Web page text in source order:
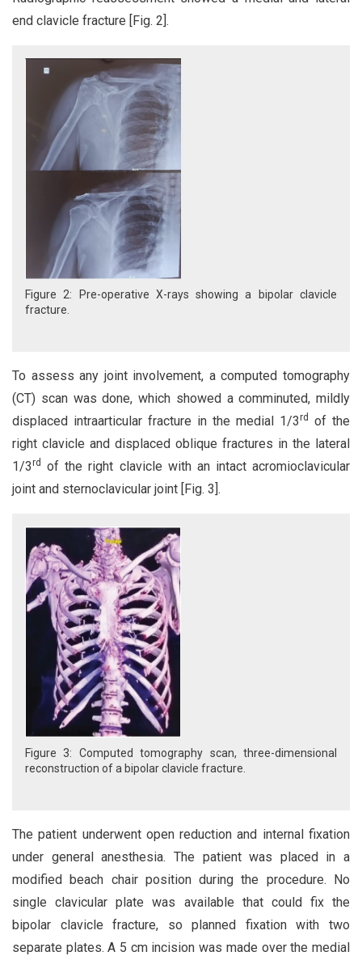
end clavicle fracture [Fig. 2].
Figure 2: Pre-operative X-rays showing a bipolar clavicle
fracture.
To assess any joint involvement, a computed tomography
(CT) scan was done, which showed a comminuted, mildly
displaced intraarticular fracture in the medial 1/3rd
of the
right clavicle and displaced oblique fractures in the lateral
1/3rd
of the right clavicle with an intact acromioclavicular
joint and sternoclavicular joint [Fig. 3].
Figure 3: Computed tomography scan, three-dimensional
reconstruction of a bipolar clavicle fracture.
The patient underwent open reduction and internal fixation
under general anesthesia. The patient was placed in a
modified beach chair position during the procedure. No
single clavicular plate was available that could fix the
bipolar clavicle fracture, so planned fixation with two
separate plates. A 5 cm incision was made over the medial